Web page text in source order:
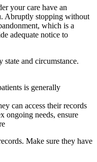
your care have an
Abruptly stopping without
which is a
adequate notice to
state and circumstance.
is generally
can access their records
ongoing needs, ensure
Make sure they have